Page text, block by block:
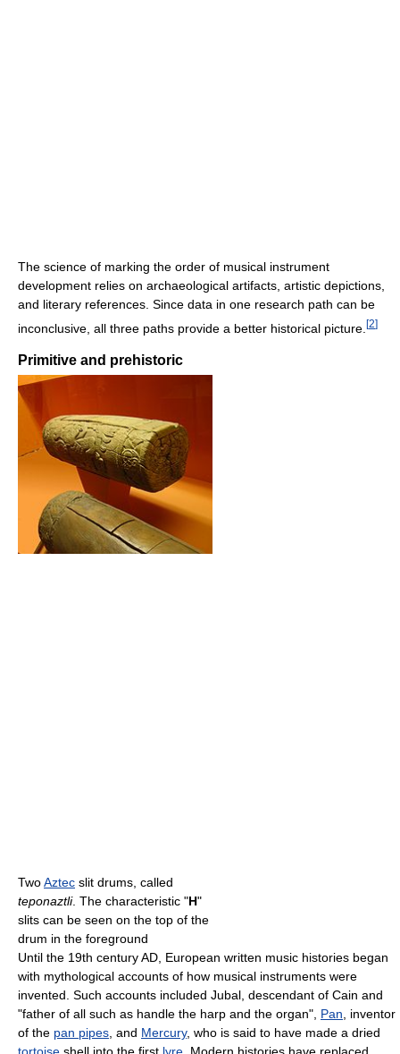
The science of marking the order of musical instrument
development relies on archaeological artifacts, artistic depictions,
and literary references. Since data in one research path can be
inconclusive, all three paths provide a better historical picture. [2]
Primitive and prehistoric
TwoAztec slit drums, called
teponaztli. The characteristic "H"
slits can be seen on the top of the
drum in the foreground
Until the 19th century AD, European written music histories began
with mythological accounts of how musical instruments were
invented. Such accounts included Jubal, descendant of Cain and
"father of all such as handle the harp and the organ", Pan , inventor
of the pan pipes , and Mercury, who is said to have made a dried